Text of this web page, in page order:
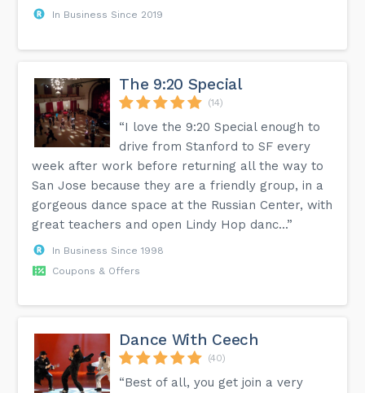
In Business Since 2019
The 9:20 Special
(14)
“I love the 9:20 Special enough to
drive from Stanford to SF every
week after work before returning all the way to
San Jose because they are a friendly group, in a
gorgeous dance space at the Russian Center, with
great teachers and open Lindy Hop danc...”
In Business Since 1998
Coupons & Offers
Dance With Ceech
(40)
“Best of all, you get join a very